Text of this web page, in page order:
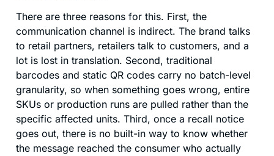
There are three reasons for this. First, the
communication channel is indirect. The brand talks
to retail partners, retailers talk to customers, and a
lot is lost in translation. Second, traditional
barcodes and static QR codes carry no batch-level
granularity, so when something goes wrong, entire
SKUs or production runs are pulled rather than the
specific affected units. Third, once a recall notice
goes out, there is no built-in way to know whether
the message reached the consumer who actually